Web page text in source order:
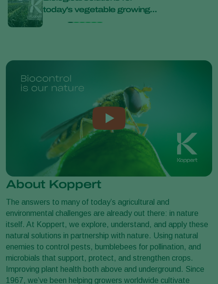
today’s vegetable growing
challenges at Bejo Open
About Koppert
The answers to many of today’s agricultural and
environmental challenges are already out there: in nature
itself. At Koppert, we explore, understand, and apply these
natural solutions in partnership with nature. Using natural
enemies to control pests, bumblebees for pollination, and
microbials that support, protect, and strengthen crops.
Improving plant health both above and underground. Since
1967, we’ve been helping growers worldwide cultivate